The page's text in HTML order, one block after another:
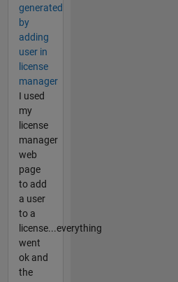
generated
by
adding
user in
license
manager
I used
my
license
manager
web
page
to add
a user
to a
license...everything
went
ok and
the